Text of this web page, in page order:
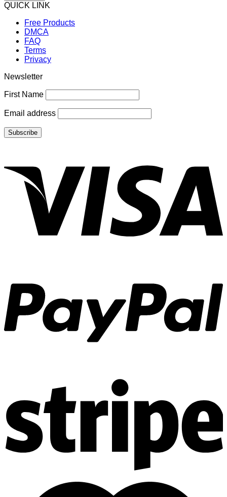
QUICK LINK
Free Products
DMCA
FAQ
Terms
Privacy
Newsletter
First Name
Email address